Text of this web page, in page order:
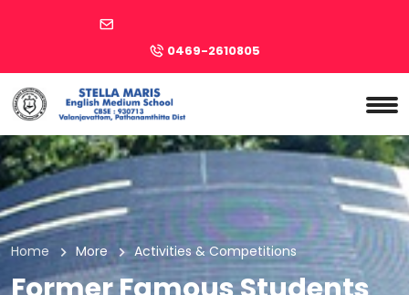
0469-2610805
Home More Activities & Competitions